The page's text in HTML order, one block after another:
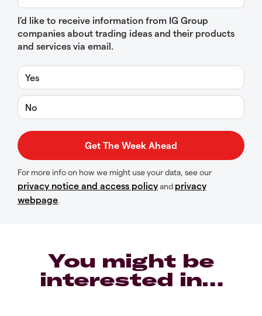
I’d like to receive information from IG Group
companies about trading ideas and their products
and services via email.
Yes
No
For more info on how we might use your data, see our
privacy notice and access policyand privacy
webpage.
You might be
interested in…